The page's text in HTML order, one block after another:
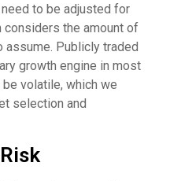
to be adjusted for
considers the amount of
assume. Publicly traded
growth engine in most
volatile, which we
selection and